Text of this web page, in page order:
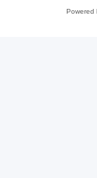
Powered